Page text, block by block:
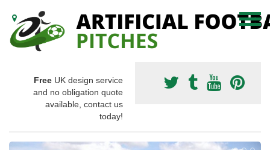
Free UK design service
and no obligation quote
available, contact us
today!